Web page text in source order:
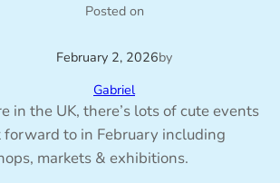
Posted on
February 2, 2026by
Gabriel
in the UK, there’s lots of cute events
forward to in February including
markets & exhibitions.